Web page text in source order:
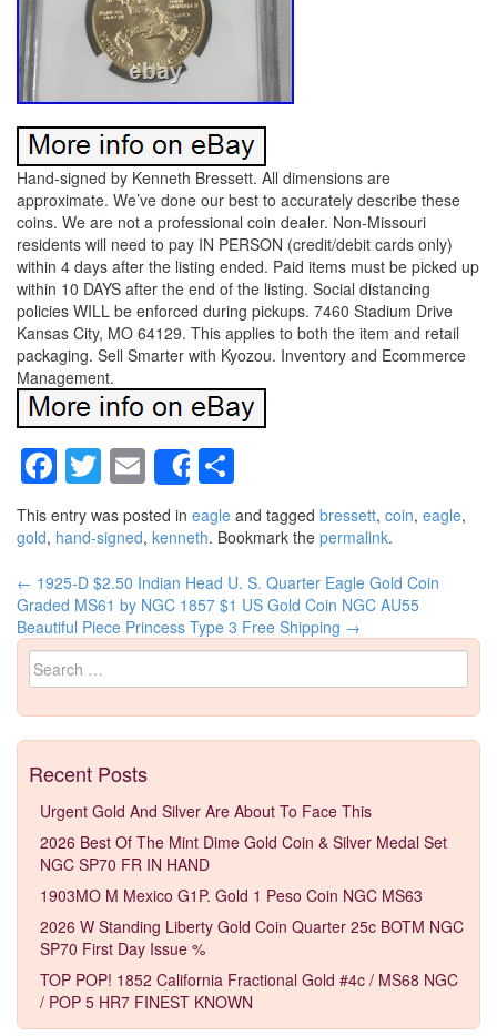
Hand-signed by Kenneth Bressett. All dimensions are
approximate. We’ve done our best to accurately describe these
coins. We are not a professional coin dealer. Non-Missouri
residents will need to pay IN PERSON (credit/debit cards only)
within 4 days after the listing ended. Paid items must be picked up
within 10 DAYS after the end of the listing. Social distancing
policies WILL be enforced during pickups. 7460 Stadium Drive
Kansas City, MO 64129. This applies to both the item and retail
packaging. Sell Smarter with Kyozou. Inventory and Ecommerce
Management.
Facebook
Twitter
Email
Share
This entry was posted in eagle and tagged bressett, coin, eagle,
gold, hand-signed, kenneth. Bookmark the permalink.
Post navigation
← 1925-D $2.50 Indian Head U. S. Quarter Eagle Gold Coin
Graded MS61 by NGC 1857 $1 US Gold Coin NGC AU55
Beautiful Piece Princess Type 3 Free Shipping →
Search for:
Recent Posts
Urgent Gold And Silver Are About To Face This
2026 Best Of The Mint Dime Gold Coin & Silver Medal Set
NGC SP70 FR IN HAND
1903MO M Mexico G1P. Gold 1 Peso Coin NGC MS63
2026 W Standing Liberty Gold Coin Quarter 25c BOTM NGC
SP70 First Day Issue %
TOP POP! 1852 California Fractional Gold #4c / MS68 NGC
/ POP 5 HR7 FINEST KNOWN